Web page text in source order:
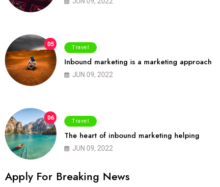
05 Travel
Inbound marketing is a marketing approach
JUN 09, 2022
06 Travel
The heart of inbound marketing helping
JUN 09, 2022
Apply For Breaking News